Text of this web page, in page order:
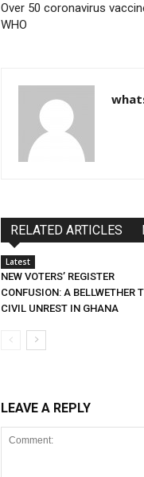
Over 50 coronavirus
WHO
RELATED ARTICLES
Latest
NEW VOTERS’ REGISTER
CONFUSION: A BELLWETHER
CIVIL UNREST IN GHANA
LEAVE A REPLY